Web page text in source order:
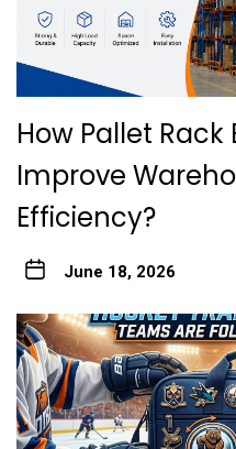
How Pallet
Improve
Efficiency?
June 18, 2026